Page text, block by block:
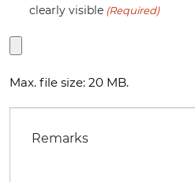
clearly visible (Required)
Max. file size: 20 MB.
Remarks